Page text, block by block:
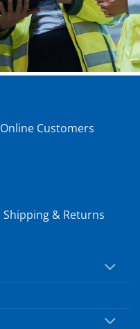
Online Customers
Shipping & Returns